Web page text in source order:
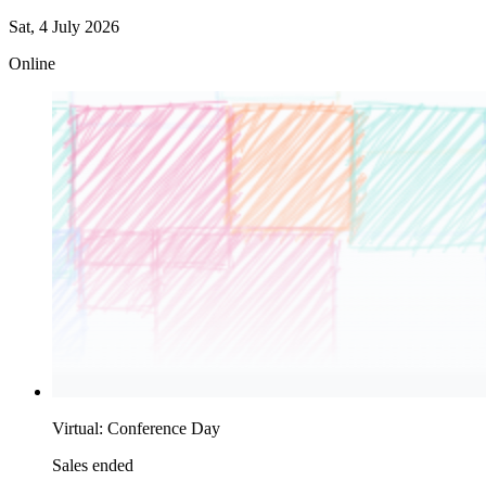
Sat, 4 July 2026
Online
Virtual: Conference Day
Sales ended